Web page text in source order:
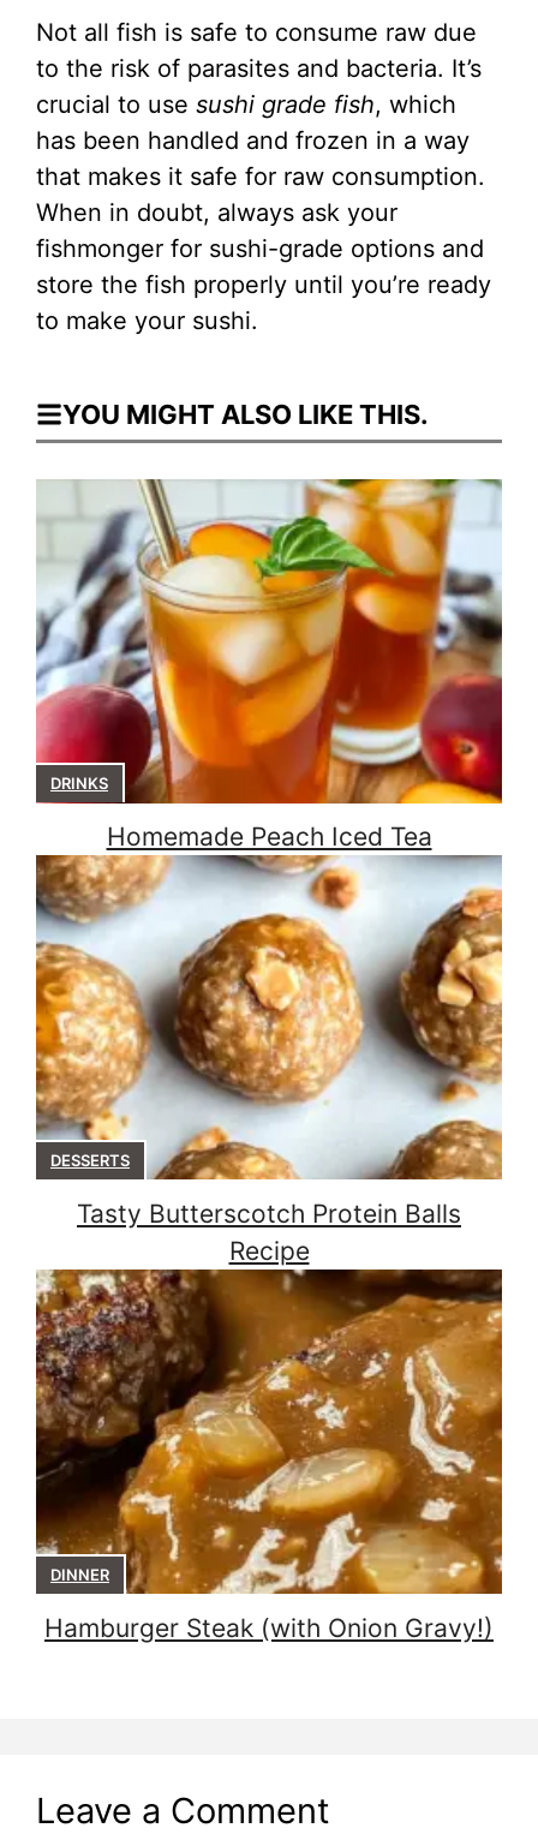
Not all fish is safe to consume raw due
to the risk of parasites and bacteria. It’s
crucial to use sushi grade fish, which
has been handled and frozen in a way
that makes it safe for raw consumption.
When in doubt, always ask your
fishmonger for sushi-grade options and
store the fish properly until you’re ready
to make your sushi.
YOU MIGHT ALSO LIKE THIS.
DRINKS
Homemade Peach Iced Tea
DESSERTS
Tasty Butterscotch Protein Balls
Recipe
DINNER
Hamburger Steak (with Onion Gravy!)
Leave a Comment